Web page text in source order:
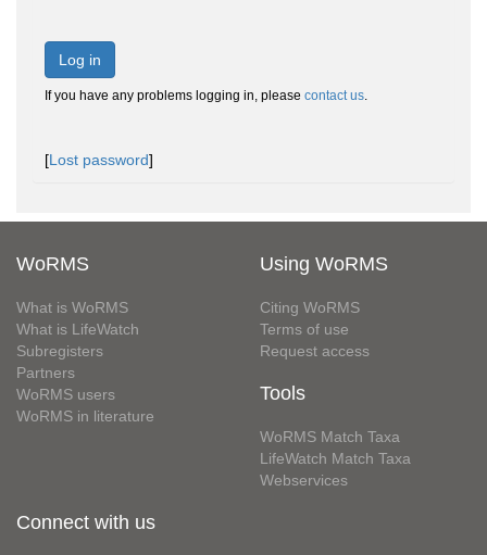
Log in
If you have any problems logging in, please contact us.
[Lost password]
WoRMS
What is WoRMS
What is LifeWatch
Subregisters
Partners
WoRMS users
WoRMS in literature
Using WoRMS
Citing WoRMS
Terms of use
Request access
Tools
WoRMS Match Taxa
LifeWatch Match Taxa
Webservices
Connect with us